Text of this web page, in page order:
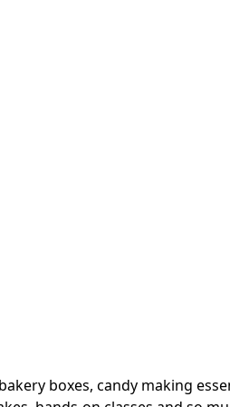
boxes, candy making